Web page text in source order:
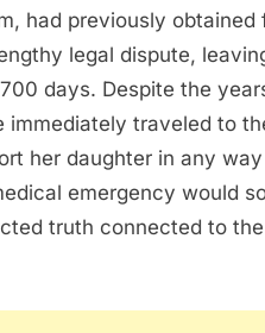
had previously obtained
legal dispute,
days. Despite the
immediately traveled to
her daughter in any
emergency would
truth connected to the